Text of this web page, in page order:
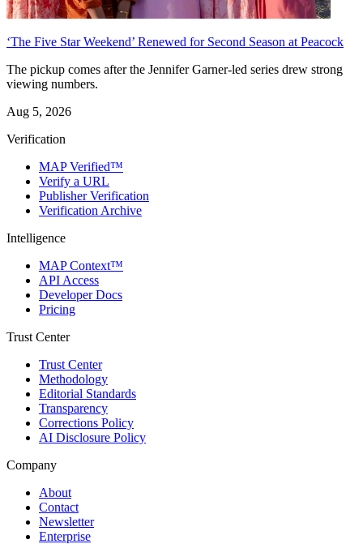
‘The Five Star Weekend’ Renewed for Second Season at Peacock
The pickup comes after the Jennifer Garner-led series drew strong
viewing numbers.
Aug 5, 2026
Verification
MAP Verified™
Verify a URL
Publisher Verification
Verification Archive
Intelligence
MAP Context™
API Access
Developer Docs
Pricing
Trust Center
Trust Center
Methodology
Editorial Standards
Transparency
Corrections Policy
AI Disclosure Policy
Company
About
Contact
Newsletter
Enterprise